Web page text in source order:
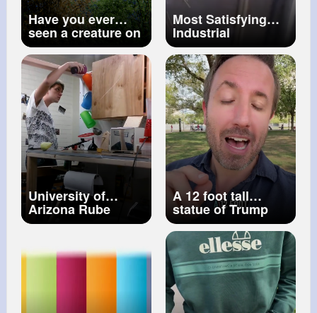
Have you ever
seen a creature on
the moon#shorts
#creature#moon
Most Satisfying
Industrial
Processes You’ll
Watch on Repeat!
University of
Arizona Rube
Goldberg machine
Nov 20, 2014
A 12 foot tall
statue of Trump
and Epstein
mysteriously
appeared in D.C.
overnight.#news
#breakingnews
#washingtondc
#dailynews #fyp